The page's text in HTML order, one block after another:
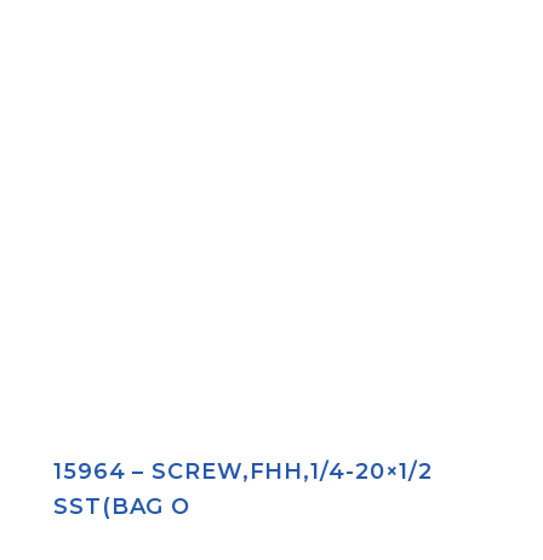
15964 – SCREW,FHH,1/4-20×1/2
SST(BAG O